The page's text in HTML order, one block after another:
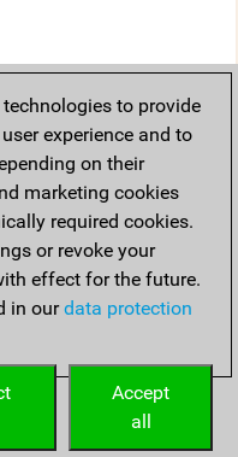
to provide
experience and to
on their
marketing cookies
required cookies.
or revoke your
effect for the future.
in ourdata protection
Accept
all